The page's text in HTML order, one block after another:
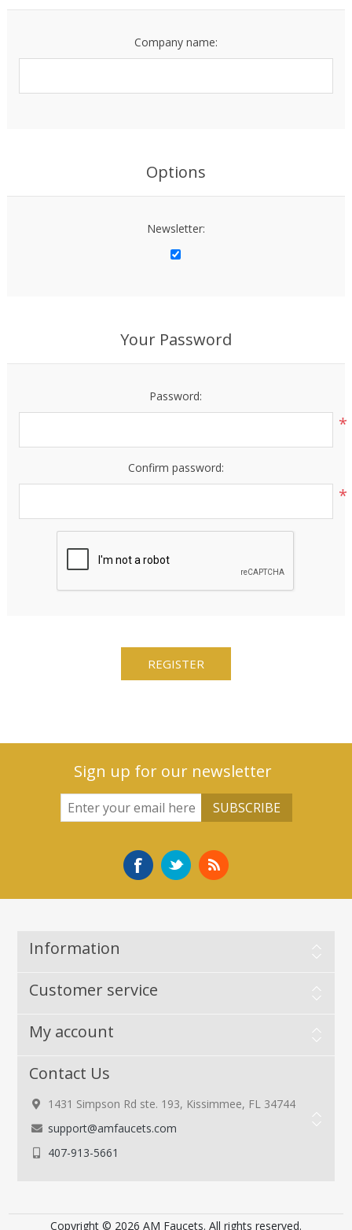
Company name:
Options
Newsletter:
Your Password
Password:
*
Confirm password:
*
Sign up for our newsletter
Information
Customer service
My account
Contact Us
1431 Simpson Rd ste. 193, Kissimmee, FL 34744
support@amfaucets.com
407-913-5661
Copyright © 2026 AM Faucets. All rights reserved.